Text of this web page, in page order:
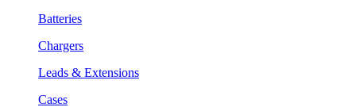
Batteries
Chargers
Leads & Extensions
Cases